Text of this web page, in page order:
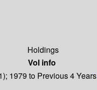
Holdings
Vol info
1979 to Previous 4 Years